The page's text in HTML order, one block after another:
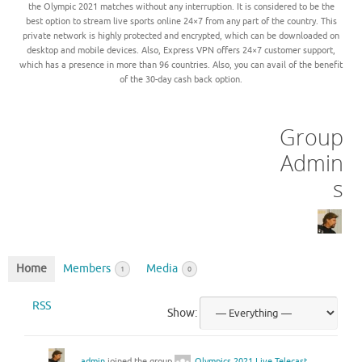
the Olympic 2021 matches without any interruption. It is considered to be the
best option to stream live sports online 24×7 from any part of the country. This
private network is highly protected and encrypted, which can be downloaded on
desktop and mobile devices. Also, Express VPN offers 24×7 customer support,
which has a presence in more than 96 countries. Also, you can avail of the benefit
of the 30-day cash back option.
Group
Admin
s
Home Members 1 Media 0
RSS
Show: